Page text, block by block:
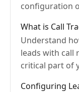
configuration
What is Call
Understand
leads with call
critical part of
Configuring